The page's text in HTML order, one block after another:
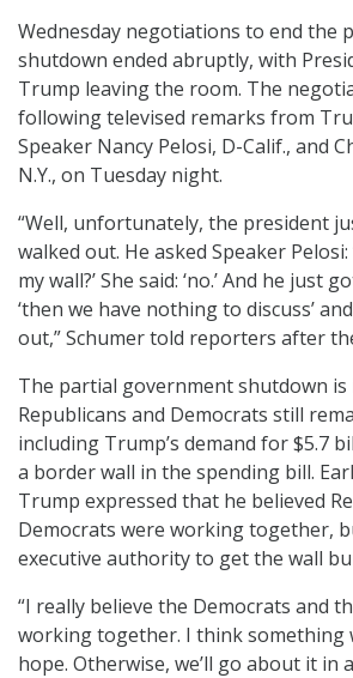
Wednesday negotiations to end the
shutdown ended abruptly, with
Trump leaving the room. The
following televised remarks from
Speaker Nancy Pelosi, D-Calif., and
N.Y., on Tuesday night.
“Well, unfortunately, the president
walked out. He asked Speaker
my wall?’ She said: ‘no.’ And he just
‘then we have nothing to discuss’
out,” Schumer told reporters after
The partial government shutdown is
Republicans and Democrats still
including Trump’s demand for $5.7
a border wall in the spending bill.
Trump expressed that he believed
Democrats were working together,
executive authority to get the wall
“I really believe the Democrats and
working together. I think something
hope. Otherwise, we’ll go about it in